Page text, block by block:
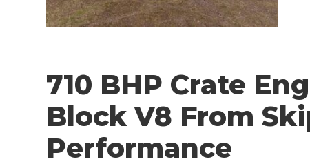
710 BHP Crate
Block V8 From
Performance